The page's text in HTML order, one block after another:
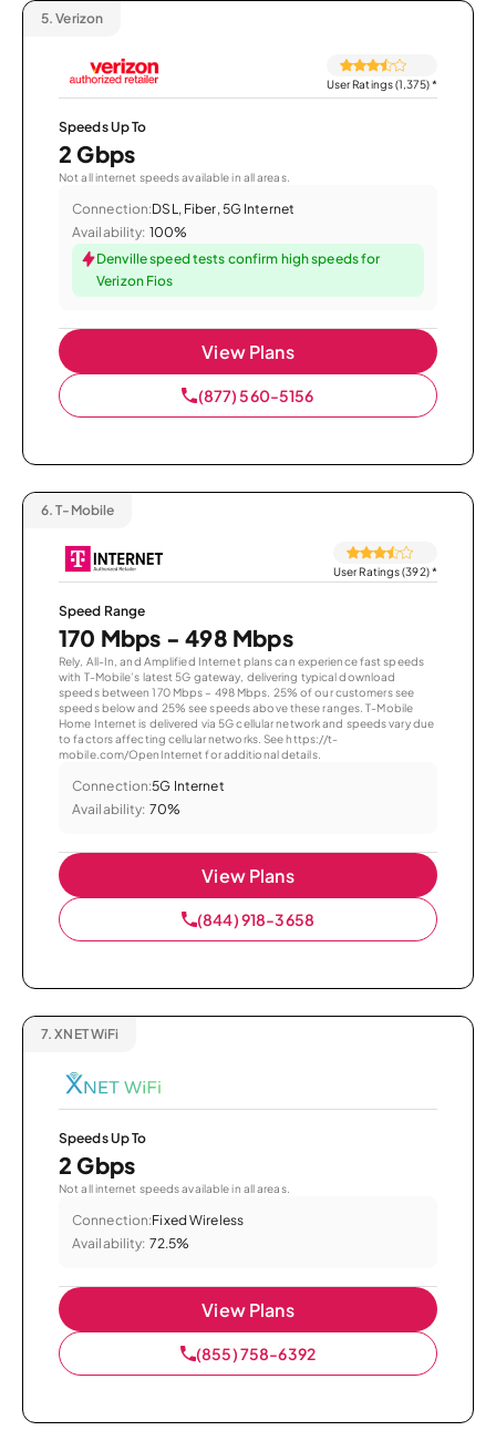
5. Verizon
User Ratings (1,375)*
Speeds Up To
2 Gbps
Not all internet speeds available in all areas.
Connection:DSL, Fiber, 5G Internet
Availability: 100%
Denville speed tests confirm high speeds for
Verizon Fios
View Plans
(877) 560-5156
6. T-Mobile
User Ratings (392)*
Speed Range
170 Mbps - 498 Mbps
Rely, All-In, and Amplified Internet plans can experience fast speeds
with T-Mobile’s latest 5G gateway, delivering typical download
speeds between 170 Mbps – 498 Mbps. 25% of our customers see
speeds below and 25% see speeds above these ranges. T-Mobile
Home Internet is delivered via 5G cellular network and speeds vary due
to factors affecting cellular networks. See https://t-
mobile.com/OpenInternet for additional details.
Connection:5G Internet
Availability: 70%
View Plans
(844) 918-3658
7. XNET WiFi
Speeds Up To
2 Gbps
Not all internet speeds available in all areas.
Connection:Fixed Wireless
Availability: 72.5%
View Plans
(855) 758-6392